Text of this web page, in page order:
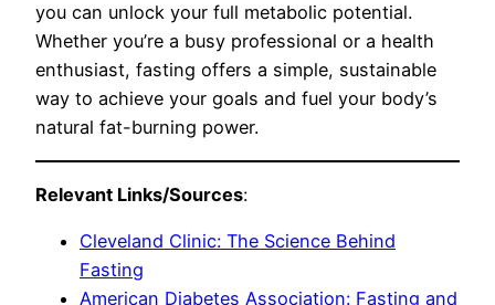
you can unlock your full metabolic potential.
Whether you’re a busy professional or a health
enthusiast, fasting offers a simple, sustainable
way to achieve your goals and fuel your body’s
natural fat-burning power.
Relevant Links/Sources:
Cleveland Clinic: The Science Behind
Fasting
American Diabetes Association: Fasting and